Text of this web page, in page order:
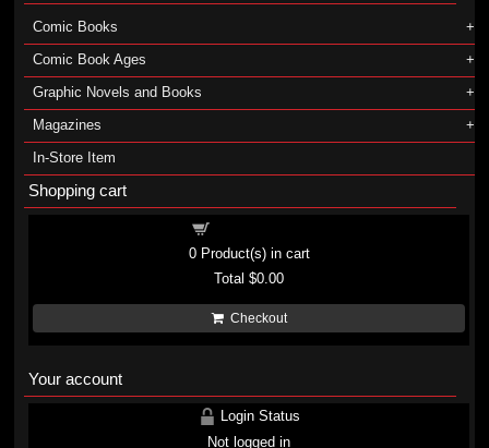
Comic Books
Comic Book Ages
Graphic Novels and Books
Magazines
In-Store Item
Shopping cart
0Product(s) in cart
Total$0.00
Checkout
Your account
Login Status
Not logged in